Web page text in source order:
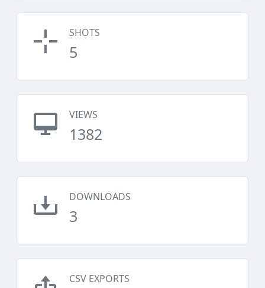
SHOTS
5
VIEWS
1382
DOWNLOADS
3
CSV EXPORTS